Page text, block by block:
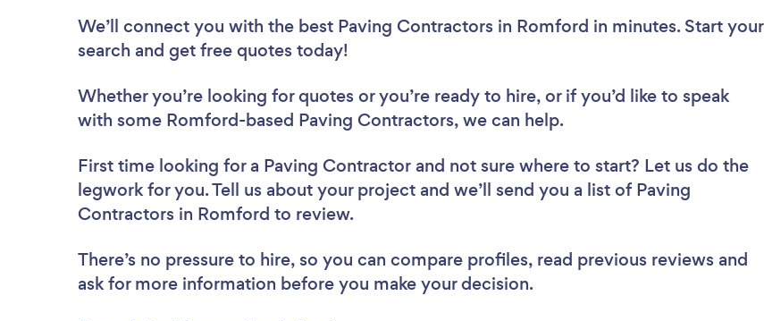
We’ll connect you with the best Paving Contractors in Romford in minutes. Start your
search and get free quotes today!
Whether you’re looking for quotes or you’re ready to hire, or if you’d like to speak
with some Romford-based Paving Contractors, we can help.
First time looking for a Paving Contractor and not sure where to start? Let us do the
legwork for you. Tell us about your project and we’ll send you a list of Paving
Contractors in Romford to review.
There’s no pressure to hire, so you can compare profiles, read previous reviews and
ask for more information before you make your decision.